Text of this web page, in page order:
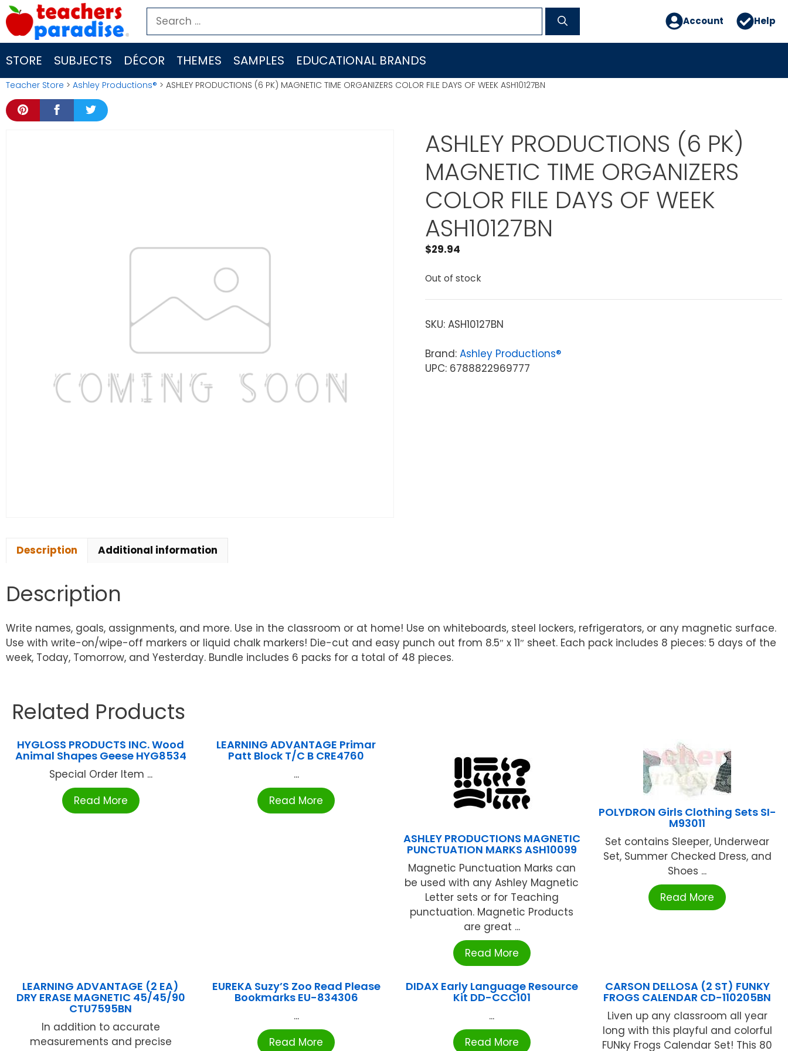
Skip
to
content
Search
for:
Account Help
STORE SUBJECTS DÉCOR THEMES SAMPLES EDUCATIONAL BRANDS
Teacher Store > Ashley Productions® > ASHLEY PRODUCTIONS (6 PK) MAGNETIC TIME ORGANIZERS COLOR FILE DAYS OF WEEK ASH10127BN
ASHLEY PRODUCTIONS (6 PK)
MAGNETIC TIME ORGANIZERS
COLOR FILE DAYS OF WEEK
ASH10127BN
$29.94
Out of stock
SKU: ASH10127BN
Brand: Ashley Productions®
UPC: 6788822969777
Description Additional information
Description
Write names, goals, assignments, and more. Use in the classroom or at home! Use on whiteboards, steel lockers, refrigerators, or any magnetic surface.
Use with write-on/wipe-off markers or liquid chalk markers! Die-cut and easy punch out from 8.5″ x 11″ sheet. Each pack includes 8 pieces: 5 days of the
week, Today, Tomorrow, and Yesterday. Bundle includes 6 packs for a total of 48 pieces.
Related Products
HYGLOSS PRODUCTS INC. Wood
Animal Shapes Geese HYG8534
Special Order Item ...
Read More
LEARNING ADVANTAGE Primar
Patt Block T/C B CRE4760
...
Read More
ASHLEY PRODUCTIONS MAGNETIC
PUNCTUATION MARKS ASH10099
Magnetic Punctuation Marks can
be used with any Ashley Magnetic
Letter sets or for Teaching
punctuation. Magnetic Products
are great ...
Read More
POLYDRON Girls Clothing Sets SI-
M93011
Set contains Sleeper, Underwear
Set, Summer Checked Dress, and
Shoes ...
Read More
LEARNING ADVANTAGE (2 EA)
DRY ERASE MAGNETIC 45/45/90
CTU7595BN
In addition to accurate
measurements and precise
EUREKA Suzy’S Zoo Read Please
Bookmarks EU-834306
...
Read More
DIDAX Early Language Resource
Kit DD-CCC101
...
Read More
CARSON DELLOSA (2 ST) FUNKY
FROGS CALENDAR CD-110205BN
Liven up any classroom all year
long with this playful and colorful
FUNky Frogs Calendar Set! This 80